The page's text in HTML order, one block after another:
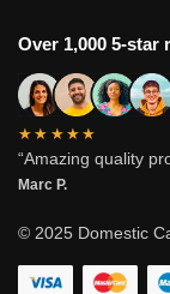
Over 1,000 5-star
★★★★★
“Amazing quality
Marc P.
© 2025 Domestic